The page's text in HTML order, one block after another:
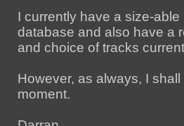
I currently have a size-
database and also have a
and choice of tracks
However, as always, I
moment.